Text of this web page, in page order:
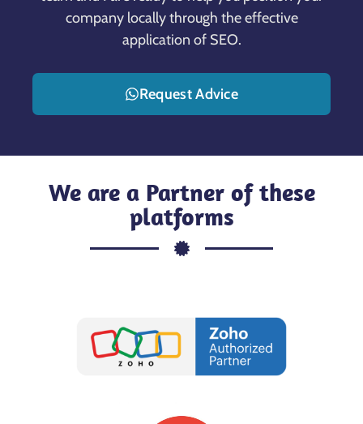
company locally through the effective
application of SEO.
Request Advice
We are a Partner of these
platforms